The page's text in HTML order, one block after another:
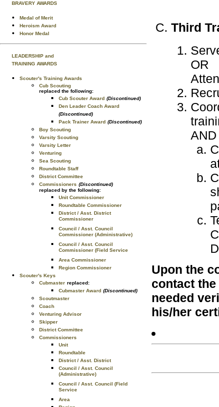
BRAVERY AWARDS
Medal of Merit
Heroism Award
Honor Medal
LEADERSHIP and
TRAINING AWARDS
Scouter's Training Awards
Cub Scouting
replaced the following:
Cub Scouter Award (Discontinued)
Den Leader Coach Award
(Discontinued)
Pack Trainer Award (Discontinued)
Boy Scouting
Varsity Scouting
Varsity Letter
Venturing
Sea Scouting
Roundtable Staff
District Committee
Commissioners (Discontinued)
replaced by the following:
Unit Commissioner
Roundtable Commissioner
District / Asst. District
Commissioner
Council / Asst. Council
Commissioner (Administrative)
Council / Asst. Council
Commissioner (Field Service
Area Commissioner
Region Commissioner
Scouter's Keys
Cubmaster replaced:
Cubmaster Award (Discontinued)
Scoutmaster
Coach
Venturing Advisor
Skipper
District Committee
Commissioners
Unit
Roundtable
District / Asst. District
Council / Asst. Council
(Administrative)
Council / Asst. Council (Field
Service
Area
Third
OR
Upon the
contact
needed
his/her